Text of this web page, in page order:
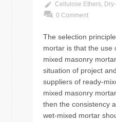
Cellulose Ethers,
0 Comment
The selection
mortar is that the use
mixed masonry
situation of project
suppliers of ready-
mixed masonry
then the consistency
wet-mixed mortar